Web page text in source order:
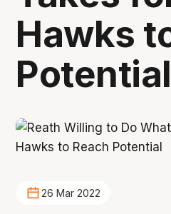
Hawks
Potential
26 Mar 2022